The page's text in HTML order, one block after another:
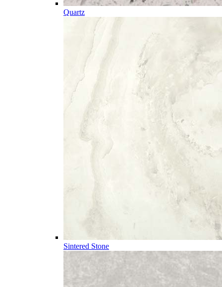
Quartz
Sintered Stone